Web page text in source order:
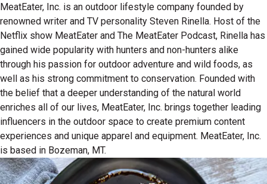
MeatEater, Inc. is an outdoor lifestyle company founded by
renowned writer and TV personality Steven Rinella. Host of the
Netflix show MeatEater and The MeatEater Podcast, Rinella has
gained wide popularity with hunters and non-hunters alike
through his passion for outdoor adventure and wild foods, as
well as his strong commitment to conservation. Founded with
the belief that a deeper understanding of the natural world
enriches all of our lives, MeatEater, Inc. brings together leading
influencers in the outdoor space to create premium content
experiences and unique apparel and equipment. MeatEater, Inc.
is based in Bozeman, MT.